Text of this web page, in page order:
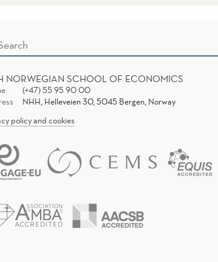
NORWEGIAN SCHOOL OF ECONOMICS
(+47) 55 95 90 00
NHH, Helleveien 30, 5045 Bergen, Norway
policy and cookies